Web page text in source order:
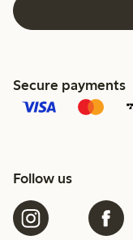
Secure payments
Follow us